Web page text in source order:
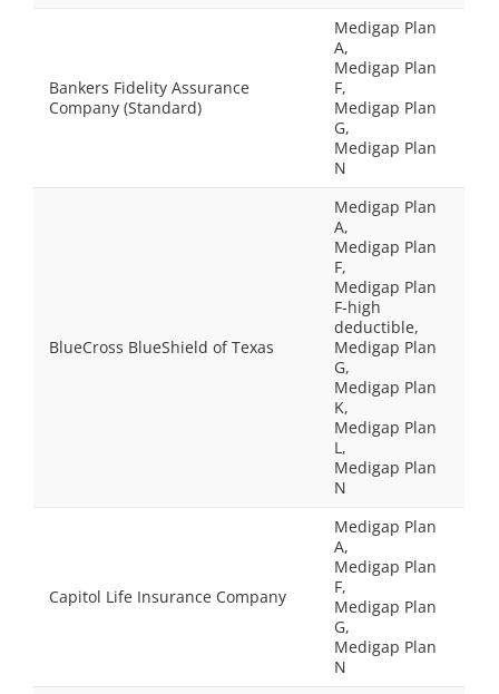
Bankers Fidelity Assurance
Company (Standard)
Medigap Plan
A,
Medigap Plan
F,
Medigap Plan
G,
Medigap Plan
N
BlueCross BlueShield of Texas
Medigap Plan
A,
Medigap Plan
F,
Medigap Plan
F-high
deductible,
Medigap Plan
G,
Medigap Plan
K,
Medigap Plan
L,
Medigap Plan
N
Capitol Life Insurance Company
Medigap Plan
A,
Medigap Plan
F,
Medigap Plan
G,
Medigap Plan
N